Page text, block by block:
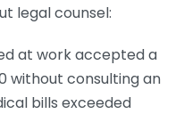
legal counsel:
at work accepted a
without consulting an
bills exceeded